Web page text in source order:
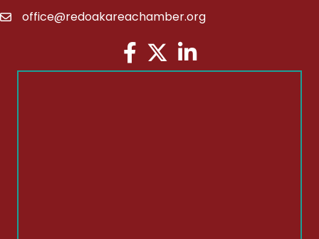
emailoffice@redoakareachamber.org
Facebook
TwitterLinkedIn